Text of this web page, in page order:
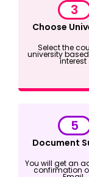
3
Choose
Select the
university
interest
5
Document
You will get an
confirmation